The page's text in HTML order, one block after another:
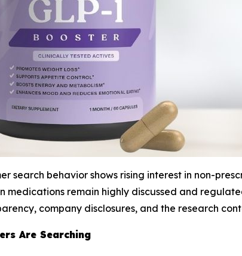
search behavior shows rising interest in non-
remain highly discussed and
company disclosures, and the research
Are Searching